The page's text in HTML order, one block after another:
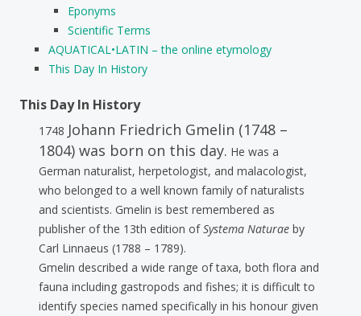
Eponyms
Scientific Terms
AQUATICAL•LATIN – the online etymology
This Day In History
This Day In History
1748 Johann Friedrich Gmelin (1748 –
1804) was born on this day. He was a
German naturalist, herpetologist, and malacologist,
who belonged to a well known family of naturalists
and scientists. Gmelin is best remembered as
publisher of the 13th edition ofSystema Naturae by
Carl Linnaeus (1788 – 1789).
Gmelin described a wide range of taxa, both flora and
fauna including gastropods and fishes; it is difficult to
identify species named specifically in his honour given